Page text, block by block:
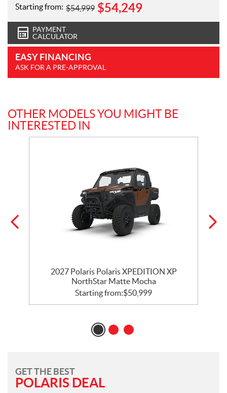
Starting from: $54,999 $54,249
PAYMENT
CALCULATOR
EASY FINANCING
ASK FOR A PRE-APPROVAL
OTHER MODELS YOU MIGHT BE
INTERESTED IN
2027 Polaris Polaris XPEDITION XP
NorthStar Matte Mocha
Starting from:$50,999
GET THE BEST
POLARIS DEAL